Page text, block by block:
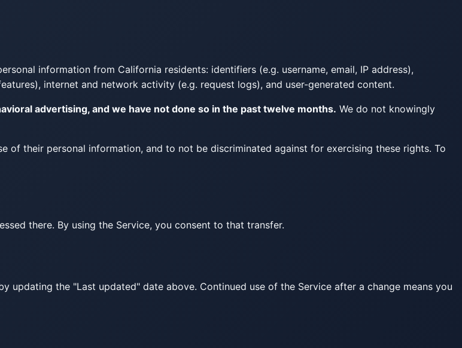
information from California residents: identifiers (e.g. username, email, IP address),
internet and network activity (e.g. request logs), and user-generated content.
advertising, and we have not done so in the past twelve months. We do not knowingly
of their personal information, and to not be discriminated against for exercising these rights. To
there. By using the Service, you consent to that transfer.
updating the "Last updated" date above. Continued use of the Service after a change means you